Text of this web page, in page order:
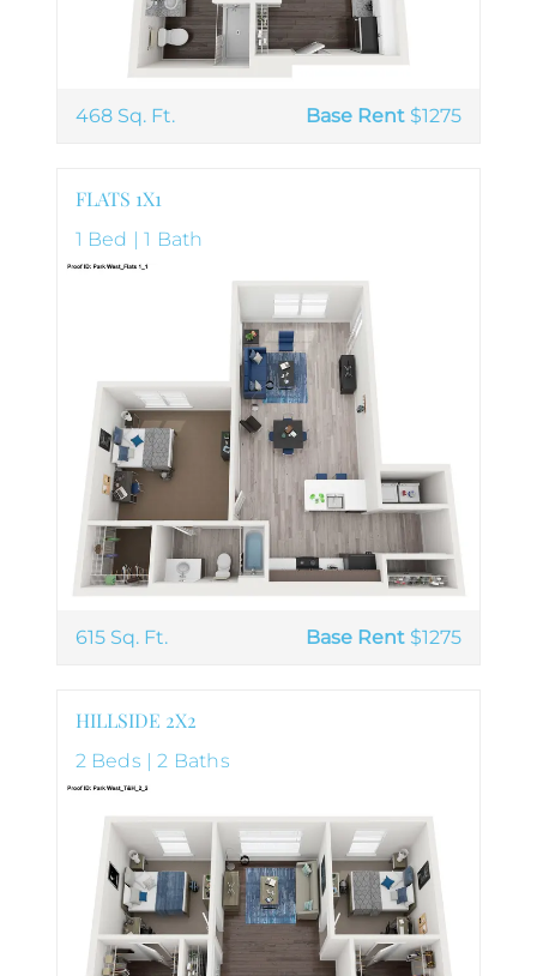
468 Sq. Ft. Base Rent $1275
FLATS 1X1
1 Bed | 1 Bath
615 Sq. Ft. Base Rent $1275
HILLSIDE 2X2
2 Beds | 2 Baths